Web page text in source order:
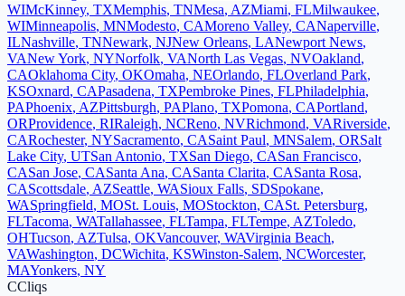
WIMcKinney, TXMemphis, TNMesa, AZMiami, FLMilwaukee,
WIMinneapolis, MNModesto, CAMoreno Valley, CANaperville,
ILNashville, TNNewark, NJNew Orleans, LANewport News,
VANew York, NYNorfolk, VANorth Las Vegas, NVOakland,
CAOklahoma City, OKOmaha, NEOrlando, FLOverland Park,
KSOxnard, CAPasadena, TXPembroke Pines, FLPhiladelphia,
PAPhoenix, AZPittsburgh, PAPlano, TXPomona, CAPortland,
ORProvidence, RIRaleigh, NCReno, NVRichmond, VARiverside,
CARochester, NYSacramento, CASaint Paul, MNSalem, ORSalt
Lake City, UTSan Antonio, TXSan Diego, CASan Francisco,
CASan Jose, CASanta Ana, CASanta Clarita, CASanta Rosa,
CAScottsdale, AZSeattle, WASioux Falls, SDSpokane,
WASpringfield, MOSt. Louis, MOStockton, CASt. Petersburg,
FLTacoma, WATallahassee, FLTampa, FLTempe, AZToledo,
OHTucson, AZTulsa, OKVancouver, WAVirginia Beach,
VAWashington, DCWichita, KSWinston-Salem, NCWorcester,
MAYonkers, NY
CCliqs